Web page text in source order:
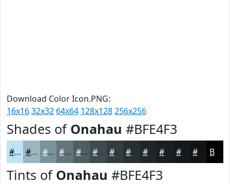
Download Color Icon.PNG:
16x1632x32 64x64 128x128256x256
Shades of Onahau #BFE4F3
#BFE4F3 #99B6C2 #7A929B #62757C #4E5E63 #3E4B4F #323C3F #202628 #15181A Black
Tints of Onahau #BFE4F3